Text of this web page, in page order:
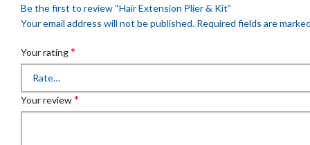
Be the first to review “Hair Extension Plier & Kit”
Your email address will not be published. Required fields are
Your rating*
Your review*